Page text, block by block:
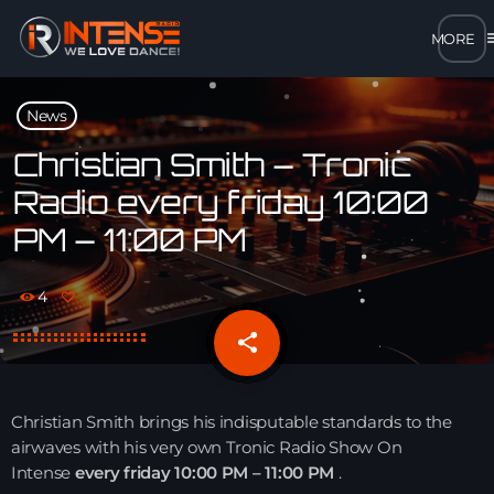
close
open_in_new POPUP
play_arrow MP3 STREAM
play_arrow OPUS STREAM – LOW BANDWIDTH
play_arrow AAC STREAM – LOW BANDWIDTH
play_arrow FLAC STREAM – HIGH-QUALITY FOR DESKTOP
News
Christian Smith – Tronic
Radio every friday 10:00
PM – 11:00 PM
4
share
email
Christian Smith brings his indisputable standards to the
airwaves with his very own Tronic Radio Show On
Intense every friday 10:00 PM – 11:00 PM .